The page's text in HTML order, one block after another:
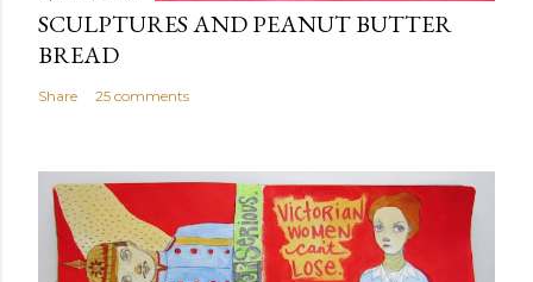
SCULPTURES AND PEANUT BUTTER
BREAD
Share 25 comments